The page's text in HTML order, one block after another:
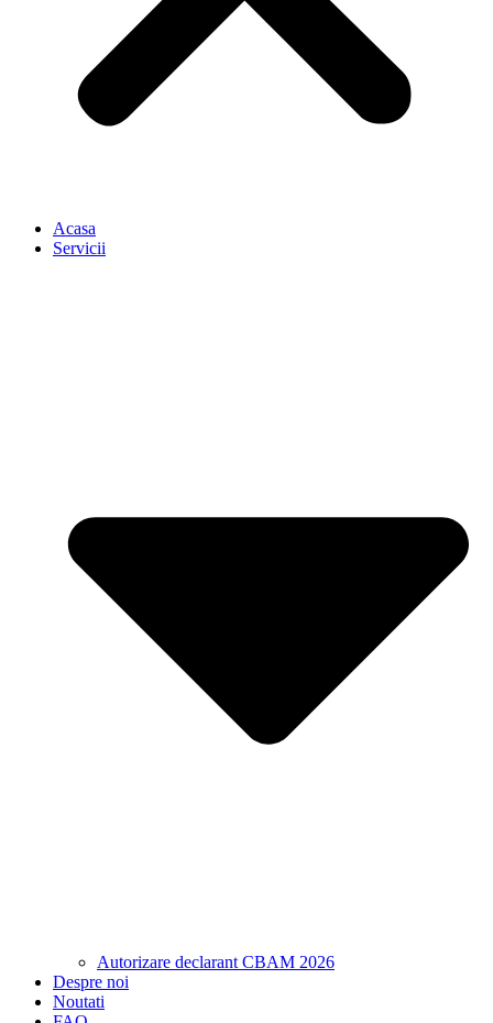
Acasa
Servicii
Autorizare declarant CBAM 2026
Despre noi
Noutati